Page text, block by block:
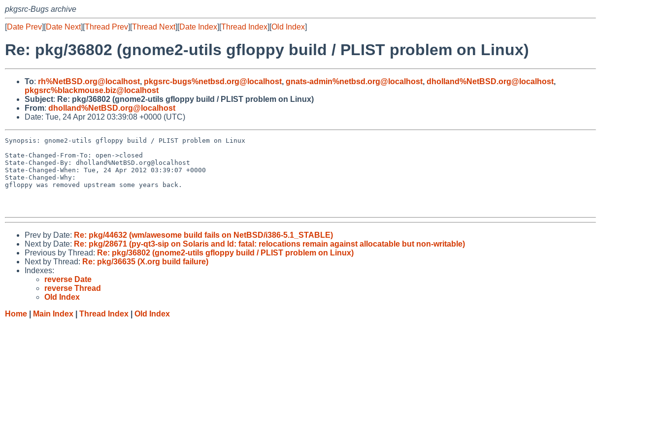
pkgsrc-Bugs archive
[Date Prev][Date Next][Thread Prev][Thread Next][Date Index][Thread Index][Old Index]
Re: pkg/36802 (gnome2-utils gfloppy build / PLIST problem on Linux)
To: rh%NetBSD.org@localhost, pkgsrc-bugs%netbsd.org@localhost, gnats-admin%netbsd.org@localhost, dholland%NetBSD.org@localhost,
pkgsrc%blackmouse.biz@localhost
Subject: Re: pkg/36802 (gnome2-utils gfloppy build / PLIST problem on Linux)
From: dholland%NetBSD.org@localhost
Date: Tue, 24 Apr 2012 03:39:08 +0000 (UTC)
Synopsis: gnome2-utils gfloppy build / PLIST problem on Linux
State-Changed-From-To: open->closed
State-Changed-By: dholland%NetBSD.org@localhost
State-Changed-When: Tue, 24 Apr 2012 03:39:07 +0000
State-Changed-Why:
gfloppy was removed upstream some years back.
Prev by Date: Re: pkg/44632 (wm/awesome build fails on NetBSD/i386-5.1_STABLE)
Next by Date: Re: pkg/28671 (py-qt3-sip on Solaris and ld: fatal: relocations remain against allocatable but non-writable)
Previous by Thread: Re: pkg/36802 (gnome2-utils gfloppy build / PLIST problem on Linux)
Next by Thread: Re: pkg/36635 (X.org build failure)
Indexes:
reverse Date
reverse Thread
Old Index
Home
Main Index Thread Index Old Index